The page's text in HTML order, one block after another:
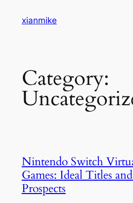
xianmike
Category:
Nintendo Switch
Games: Ideal Titles
Prospects